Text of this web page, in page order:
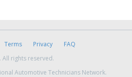
Terms Privacy
FAQ
All rights reserved.
Automotive Technicians Network.